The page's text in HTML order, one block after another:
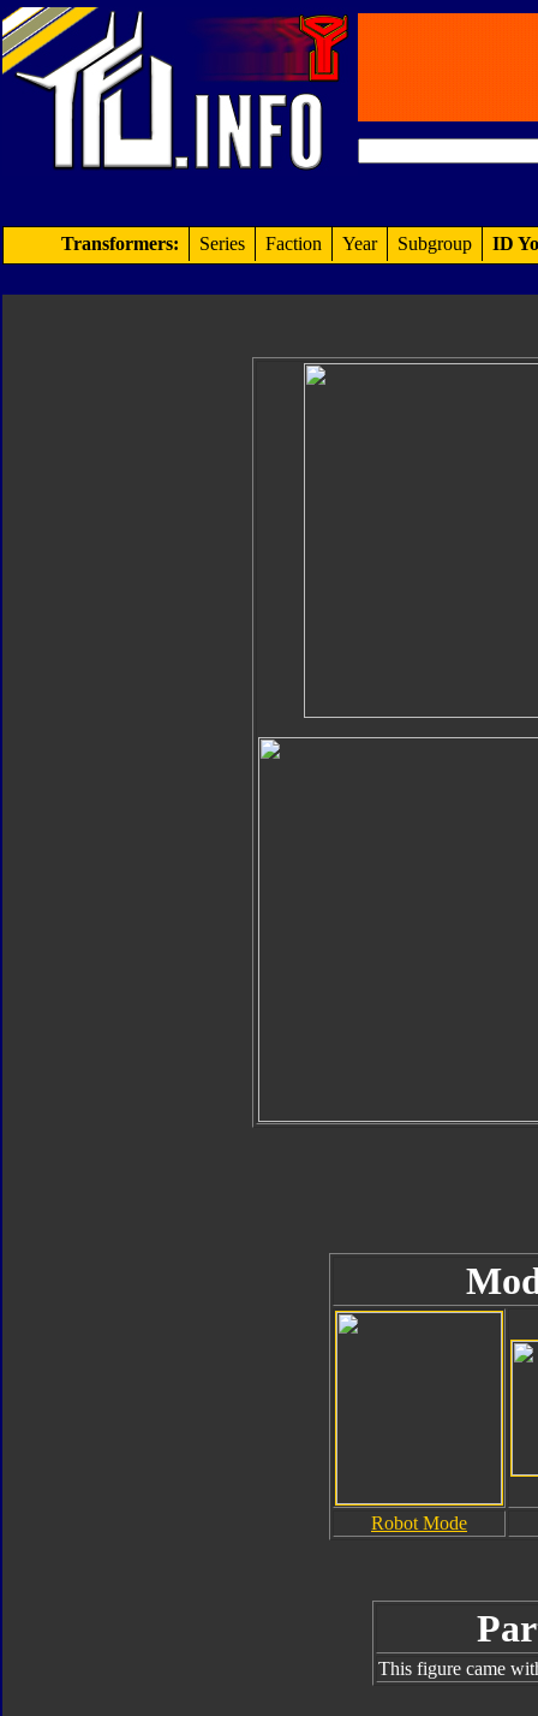
Transformers: Series Faction Year Subgroup ID
Robot Mode
This figure came